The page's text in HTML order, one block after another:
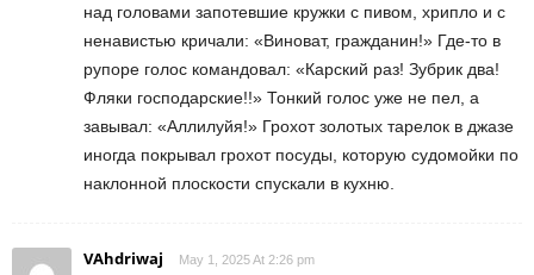
над головами запотевшие кружки с пивом, хрипло и с
ненавистью кричали: «Виноват, гражданин!» Где-то в
рупоре голос командовал: «Карский раз! Зубрик два!
Фляки господарские!!» Тонкий голос уже не пел, а
завывал: «Аллилуйя!» Грохот золотых тарелок в джазе
иногда покрывал грохот посуды, которую судомойки по
наклонной плоскости спускали в кухню.
VAhdriwaj May 1, 2025 At 2:26 pm